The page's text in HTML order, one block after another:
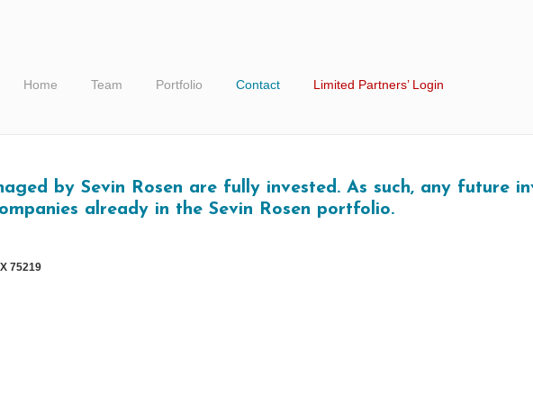
Home Team Portfolio Contact Limited Partners’ Login
by Sevin Rosen are fully invested. As such, any future
already in the Sevin Rosen portfolio.
75219